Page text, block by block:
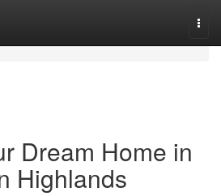
Dream Home in
Highlands